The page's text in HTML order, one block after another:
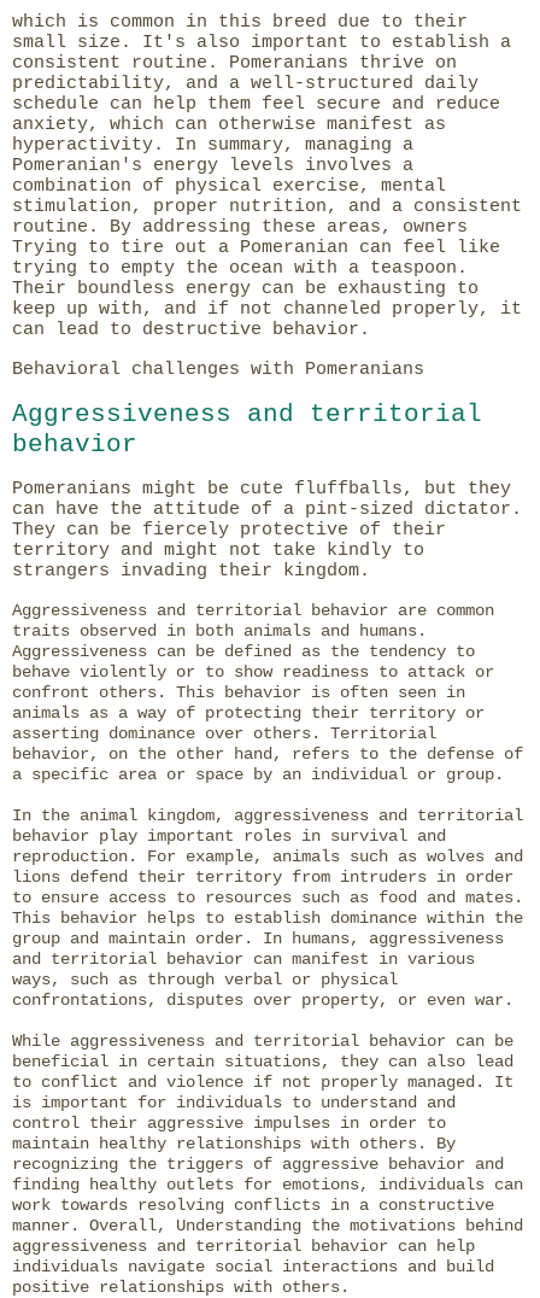
which is common in this breed due to their
small size. It's also important to establish a
consistent routine. Pomeranians thrive on
predictability, and a well-structured daily
schedule can help them feel secure and reduce
anxiety, which can otherwise manifest as
hyperactivity. In summary, managing a
Pomeranian's energy levels involves a
combination of physical exercise, mental
stimulation, proper nutrition, and a consistent
routine. By addressing these areas, owners
Trying to tire out a Pomeranian can feel like
trying to empty the ocean with a teaspoon.
Their boundless energy can be exhausting to
keep up with, and if not channeled properly, it
can lead to destructive behavior.
Behavioral challenges with Pomeranians
Aggressiveness and territorial
behavior
Pomeranians might be cute fluffballs, but they
can have the attitude of a pint-sized dictator.
They can be fiercely protective of their
territory and might not take kindly to
strangers invading their kingdom.
Aggressiveness and territorial behavior are common
traits observed in both animals and humans.
Aggressiveness can be defined as the tendency to
behave violently or to show readiness to attack or
confront others. This behavior is often seen in
animals as a way of protecting their territory or
asserting dominance over others. Territorial
behavior, on the other hand, refers to the defense of
a specific area or space by an individual or group.
In the animal kingdom, aggressiveness and territorial
behavior play important roles in survival and
reproduction. For example, animals such as wolves and
lions defend their territory from intruders in order
to ensure access to resources such as food and mates.
This behavior helps to establish dominance within the
group and maintain order. In humans, aggressiveness
and territorial behavior can manifest in various
ways, such as through verbal or physical
confrontations, disputes over property, or even war.
While aggressiveness and territorial behavior can be
beneficial in certain situations, they can also lead
to conflict and violence if not properly managed. It
is important for individuals to understand and
control their aggressive impulses in order to
maintain healthy relationships with others. By
recognizing the triggers of aggressive behavior and
finding healthy outlets for emotions, individuals can
work towards resolving conflicts in a constructive
manner. Overall, Understanding the motivations behind
aggressiveness and territorial behavior can help
individuals navigate social interactions and build
positive relationships with others.